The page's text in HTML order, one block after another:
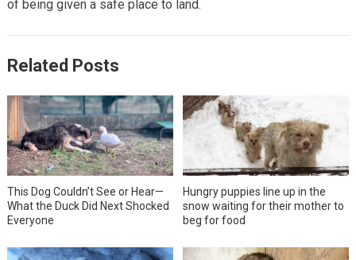
of being given a safe place to land.
Related Posts
This Dog Couldn’t See or Hear—
What the Duck Did Next Shocked
Everyone
Hungry puppies line up in the
snow waiting for their mother to
beg for food